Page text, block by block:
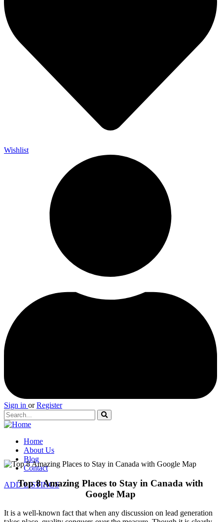
Wishlist
Sign in or Register
Home
About Us
Blog
Contact
ADD LISTINGS
Top 8 Amazing Places to Stay in Canada with
Google Map
It is a well-known fact that when any discussion on lead generation